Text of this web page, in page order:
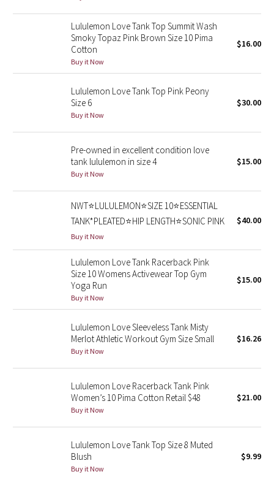
Stained Glass
Disney x Lululemon
Seawheeze 2022
Seawheeze 2020
Seawheeze 2017
Seawheeze 2016
Seawheeze 2015
Seawheeze 2013
Seawheeze 2012
Wanderlust
2016 Olympics
Reflective Splatter
Lululemon Love Tank Top Summit Wash
Smoky Topaz Pink Brown Size 10 Pima
Cotton
Buy it Now
$16.00
Lululemon Love Tank Top Pink Peony
Size 6
Buy it Now
$30.00
Pre-owned in excellent condition love
tank lululemon in size 4
Buy it Now
$15.00
NWT⭐️LULULEMON⭐️SIZE 10⭐️ESSENTIAL
TANK*PLEATED⭐️HIP LENGTH⭐️SONIC PINK
Buy it Now
$40.00
Lululemon Love Tank Racerback Pink
Size 10 Womens Activewear Top Gym
Yoga Run
Buy it Now
$15.00
Lululemon Love Sleeveless Tank Misty
Merlot Athletic Workout Gym Size Small
Buy it Now
$16.26
Lululemon Love Racerback Tank Pink
Women’s 10 Pima Cotton Retail $48
Buy it Now
$21.00
Lululemon Love Tank Top Size 8 Muted
Blush
Buy it Now
$9.99